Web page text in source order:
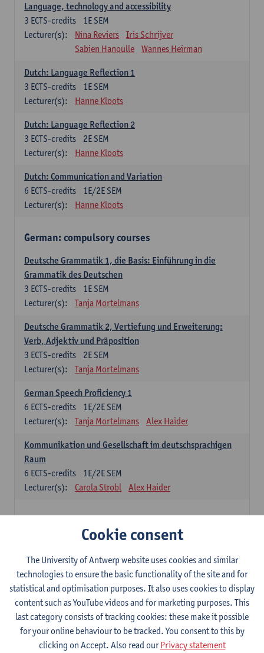
Language, technology and accessibility
1E SEM
3 ECTS-credits
Lecturer(s):
Nina Reviers
Iris Schrijver
Sabien Hanoulle
Wannes Heirman
Dutch: Language Reflection 1
1E SEM
3 ECTS-credits
Lecturer(s):
Hanne Kloots
Dutch: Language Reflection 2
2E SEM
3 ECTS-credits
Lecturer(s):
Hanne Kloots
Dutch: Communication and Variation
1E/2E SEM
6 ECTS-credits
Lecturer(s):
Hanne Kloots
German: compulsory courses
Deutsche Grammatik 1, die Basis: Einführung in die
Grammatik des Deutschen
1E SEM
3 ECTS-credits
Lecturer(s):
Tanja Mortelmans
Deutsche Grammatik 2, Vertiefung und Erweiterung:
Verb, Adjektiv und Präposition
2E SEM
3 ECTS-credits
Lecturer(s):
Tanja Mortelmans
German Speech Proficiency 1
1E/2E SEM
6 ECTS-credits
Lecturer(s):
Tanja Mortelmans Alex Haider
Kommunikation und Gesellschaft im deutschsprachigen
Raum
1E/2E SEM
6 ECTS-credits
Lecturer(s):
Carola Strobl Alex Haider
Gramática española 1
1E SEM
3ECTS-credits
Lecturer(s):
Anne Verhaert
Spanish Grammar 2
2E SEM
3ECTS-credits
Lecturer(s):
Anne Verhaert
Lengua española: Destrezas básicas
Cookie consent
The University of Antwerp website uses cookies and similar
technologies to ensure the basic functionality of the site and for
statistical and optimisation purposes. It also uses cookies to display
content such as YouTube videos and for marketing purposes. This
last category consists of tracking cookies: these make it possible
for your online behaviour to be tracked. You consent to this by
clicking on Accept. Also read ourPrivacy statement